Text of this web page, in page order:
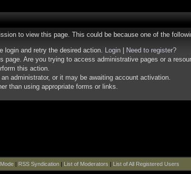
to view this page. This could be because one of the
login and retry the desired action. Login
Need to register?
page. Are you trying to access administrative pages or a
this action.
administrator, or it may be awaiting account activation.
than using appropriate forms or links.
| RSS Syndication| List of Moderators | List of All Registered Users